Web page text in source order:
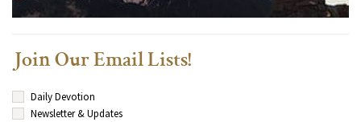
Join Our Email Lists!
Daily Devotion
Newsletter & Updates